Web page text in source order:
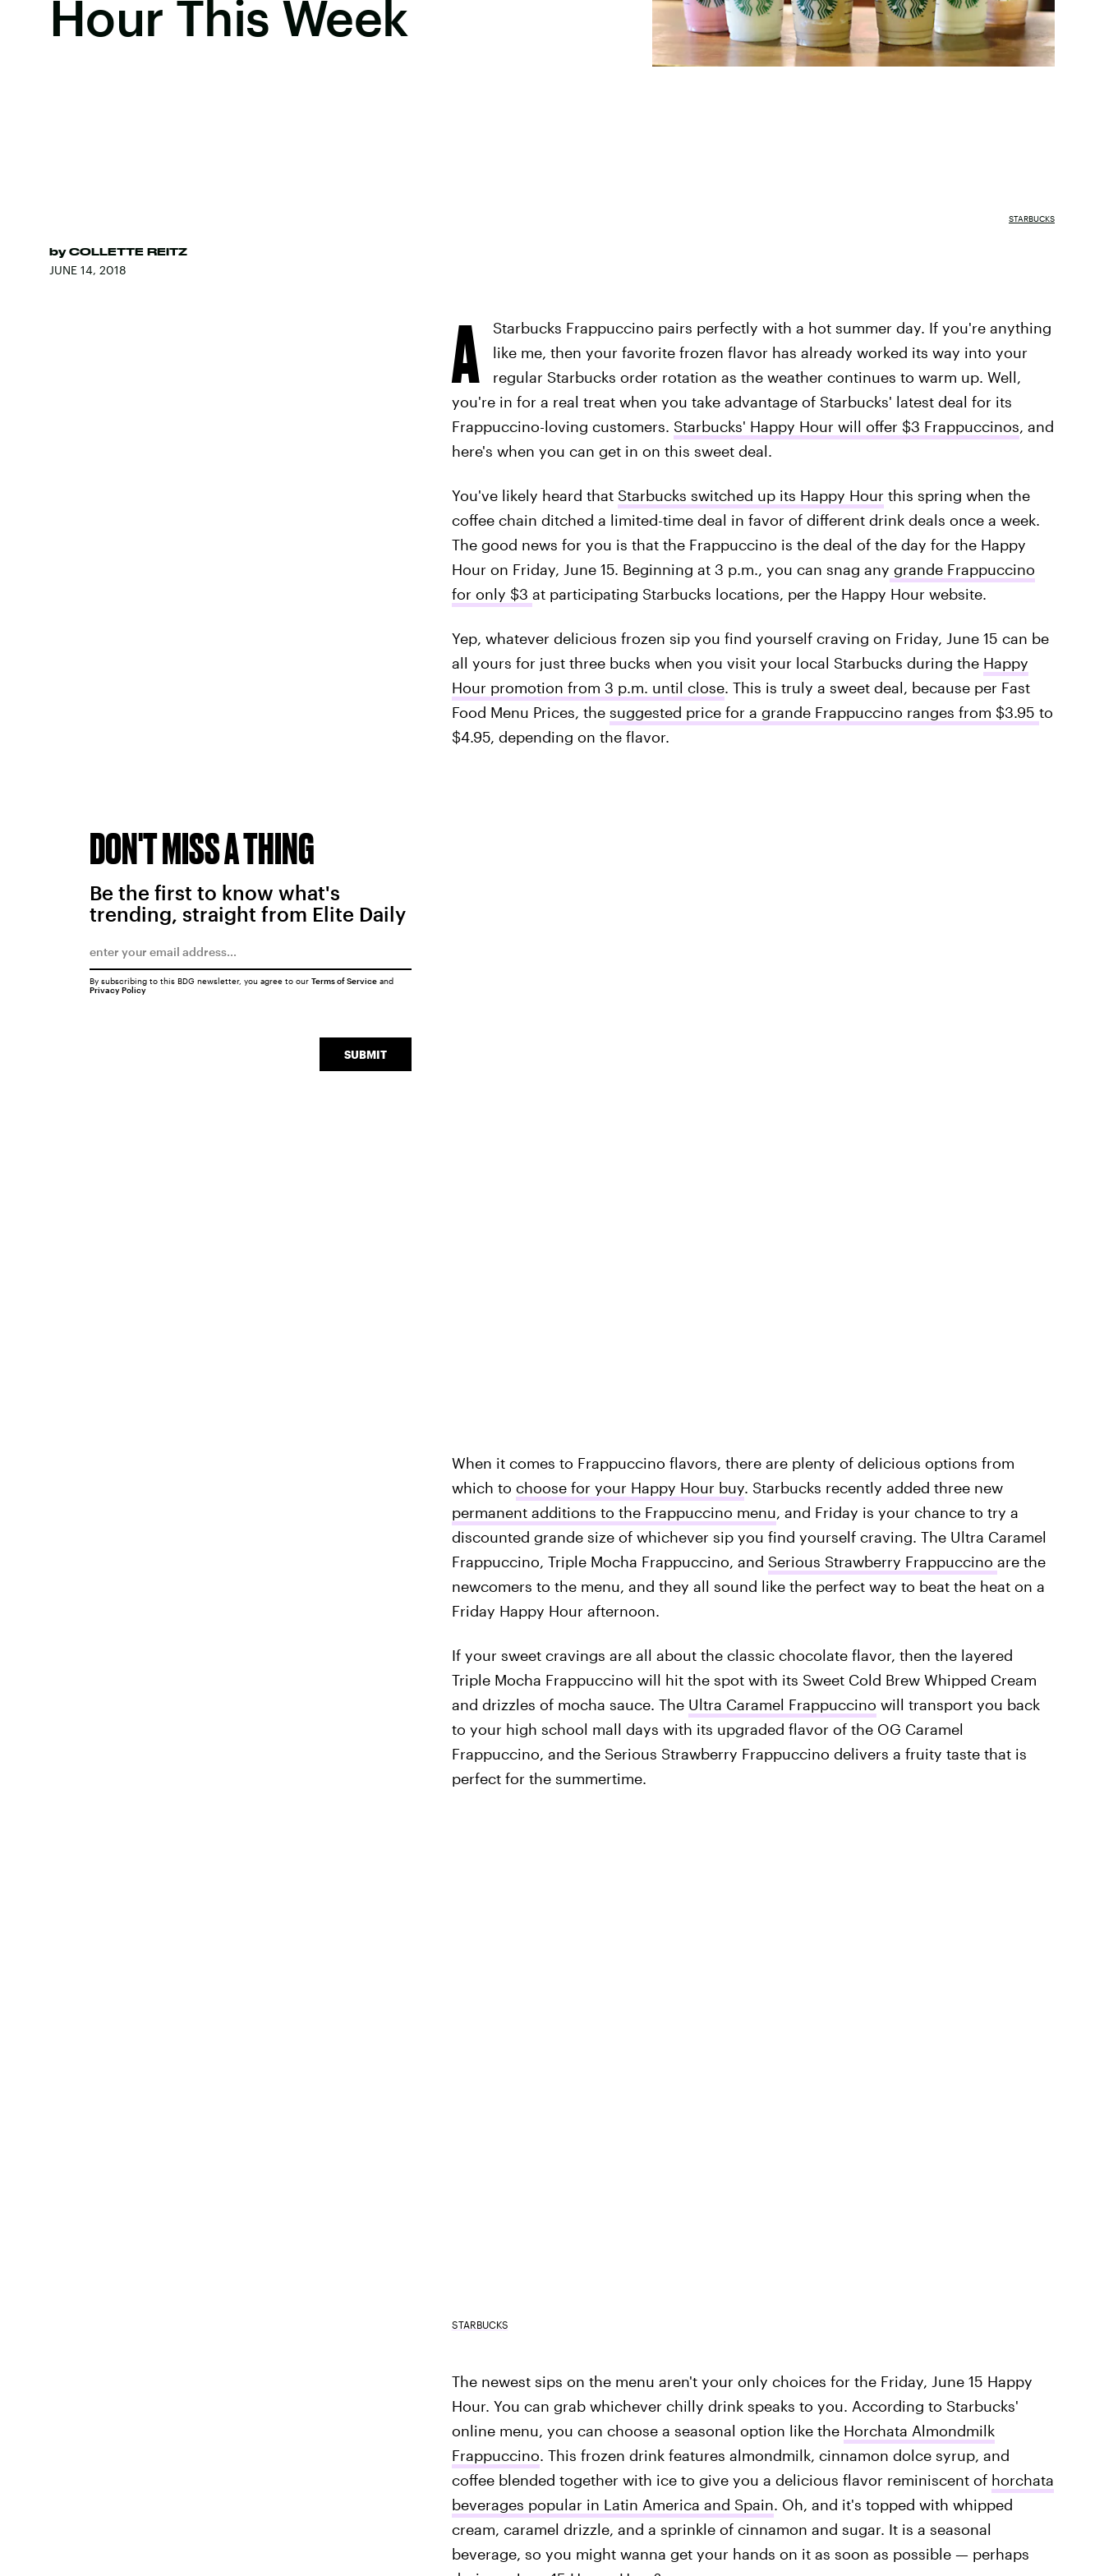
Hour This Week
by COLLETTE REITZ
JUNE 14, 2018
STARBUCKS
A
Starbucks Frappuccino pairs perfectly with a hot summer day. If you're anything
like me, then your favorite frozen flavor has already worked its way into your
regular Starbucks order rotation as the weather continues to warm up. Well,
you're in for a real treat when you take advantage of Starbucks' latest deal for its
Frappuccino-loving customers. Starbucks' Happy Hour will offer $3 Frappuccinos, and
here's when you can get in on this sweet deal.
You've likely heard that Starbucks switched up its Happy Hourthis spring when the
coffee chain ditched a limited-time deal in favor of different drink deals once a week.
The good news for you is that the Frappuccino is the deal of the day for the Happy
Hour on Friday, June 15. Beginning at 3 p.m., you can snag any grande Frappuccino
for only $3 at participating Starbucks locations, per the Happy Hour website.
Yep, whatever delicious frozen sip you find yourself craving on Friday, June 15 can be
all yours for just three bucks when you visit your local Starbucks during the Happy
Hour promotion from 3 p.m. until close. This is truly a sweet deal, because per Fast
Food Menu Prices, the suggested price for a grande Frappuccino ranges from $3.95 to
$4.95, depending on the flavor.
When it comes to Frappuccino flavors, there are plenty of delicious options from
which to choose for your Happy Hour buy. Starbucks recently added three new
permanent additions to the Frappuccino menu, and Friday is your chance to try a
discounted grande size of whichever sip you find yourself craving. The Ultra Caramel
Frappuccino, Triple Mocha Frappuccino, and Serious Strawberry Frappuccino are the
newcomers to the menu, and they all sound like the perfect way to beat the heat on a
Friday Happy Hour afternoon.
If your sweet cravings are all about the classic chocolate flavor, then the layered
Triple Mocha Frappuccino will hit the spot with its Sweet Cold Brew Whipped Cream
and drizzles of mocha sauce. The Ultra Caramel Frappuccino will transport you back
to your high school mall days with its upgraded flavor of the OG Caramel
Frappuccino, and the Serious Strawberry Frappuccino delivers a fruity taste that is
perfect for the summertime.
STARBUCKS
The newest sips on the menu aren't your only choices for the Friday, June 15 Happy
Hour. You can grab whichever chilly drink speaks to you. According to Starbucks'
online menu, you can choose a seasonal option like the Horchata Almondmilk
Frappuccino. This frozen drink features almondmilk, cinnamon dolce syrup, and
coffee blended together with ice to give you a delicious flavor reminiscent of horchata
beverages popular in Latin America and Spain. Oh, and it's topped with whipped
cream, caramel drizzle, and a sprinkle of cinnamon and sugar. It is a seasonal
beverage, so you might wanna get your hands on it as soon as possible — perhaps
DON'T MISS A THING
Be the first to know what's
trending, straight from Elite Daily
SUBMIT
By subscribing to this BDG newsletter, you agree to our Terms of Serviceand
Privacy Policy